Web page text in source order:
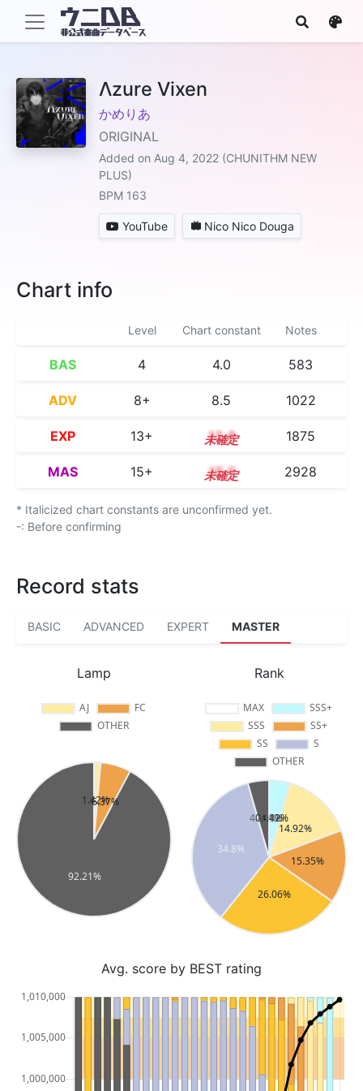
Λzure Vixen
かめりあ
ORIGINAL
Added on Aug 4, 2022 (CHUNITHM NEW
PLUS)
BPM 163
YouTube Nico Nico Douga
Chart info
Level Chart constant Notes
BAS 4 4.0 583
ADV 8+ 8.5 1022
EXP 13+ 13.8 1875
MAS 15+ 15.5 2928
* Italicized chart constants are unconfirmed yet.
-: Before confirming
Record stats
BASIC ADVANCED EXPERT MASTER
Lamp Rank
Avg. score by BEST rating